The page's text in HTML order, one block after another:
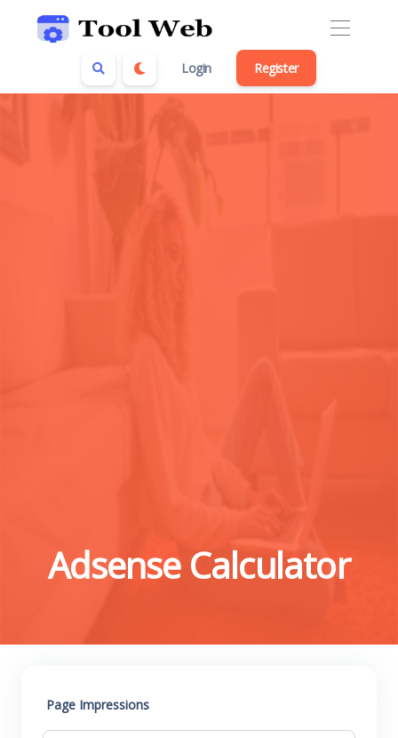
Login Register
Adsense Calculator
Page Impressions